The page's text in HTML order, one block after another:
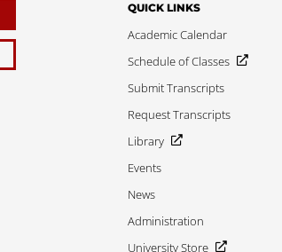
QUICK LINKS
Academic Calendar
Schedule of Classes
Submit Transcripts
Request Transcripts
Library
Events
News
Administration
University Store